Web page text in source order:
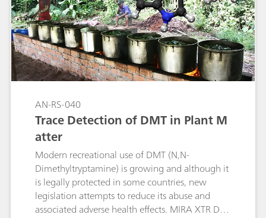
AN-RS-040
Trace Detection of DMT in Plant M
atter
Modern recreational use of DMT (N,N-
Dimethyltryptamine) is growing and although it
is legally protected in some countries, new
legislation attempts to reduce its abuse and
associated adverse health effects. MIRA XTR DS